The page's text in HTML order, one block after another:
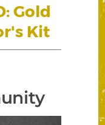
Gold
Kit